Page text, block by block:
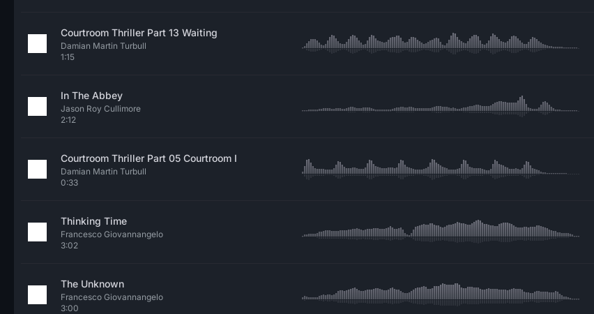
Courtroom Thriller Part 13 Waiting
Damian Martin Turbull
1:15
In The Abbey
Jason Roy Cullimore
2:12
Courtroom Thriller Part 05 Courtroom I
Damian Martin Turbull
0:33
Thinking Time
Francesco Giovannangelo
3:02
The Unknown
Francesco Giovannangelo
3:00